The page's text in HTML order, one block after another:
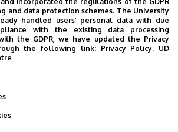
request in the UD
external contacts to the UD
and data protection schemes. The University
handled users’ personal data with due
with the existing data processing
the GDPR, we have updated the Privacy
the following link: Privacy Policy. UD